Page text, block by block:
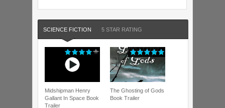
SCIENCE FICTION 5 STAR RATING
Midshipman Henry
Gallant In Space Book
Trailer
The Ghosting of Gods
Book Trailer